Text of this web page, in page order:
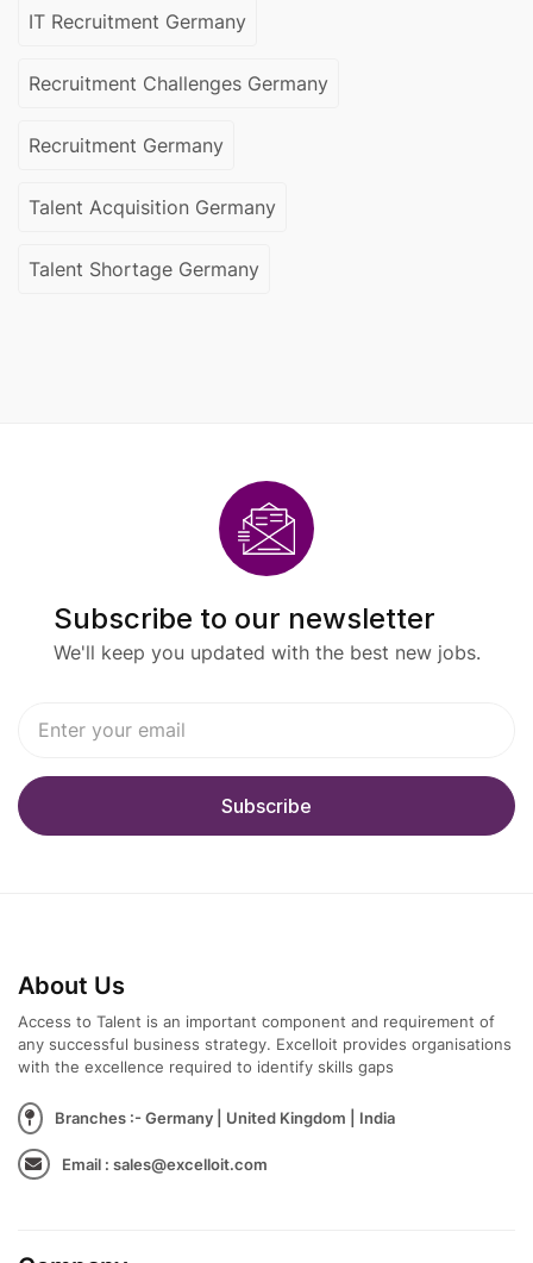
IT Recruitment Germany
Recruitment Challenges Germany
Recruitment Germany
Talent Acquisition Germany
Talent Shortage Germany
Subscribe to our newsletter
We'll keep you updated with the best new jobs.
About Us
Access to Talent is an important component and requirement of
any successful business strategy. Excelloit provides organisations
with the excellence required to identify skills gaps
Branches :- Germany | United Kingdom | India
Email : sales@excelloit.com